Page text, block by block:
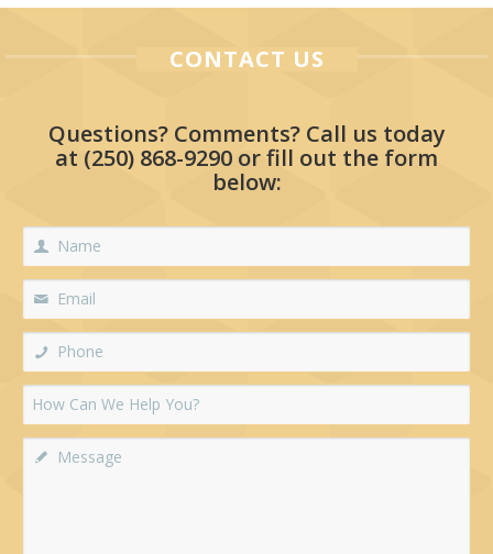
CONTACT US
Questions? Comments? Call us today
at (250) 868-9290 or fill out the form
below: